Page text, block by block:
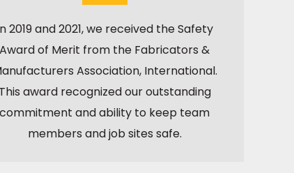
2019 and 2021, we received the Safety
Award of Merit from the Fabricators &
Association, International.
This award recognized our outstanding
commitment and ability to keep team
members and job sites safe.